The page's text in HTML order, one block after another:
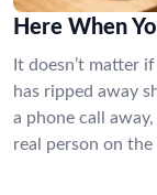
Here When
It doesn’t matter
has ripped away
a phone call
real person on